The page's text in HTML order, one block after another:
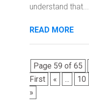
understand that...
READ MORE
Page 59 of 65
First
« ... 10
»